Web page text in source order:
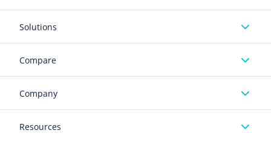
Solutions
Compare
Company
Resources